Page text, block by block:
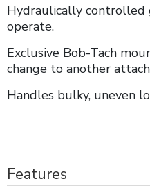
Hydraulically controlled
operate.
Exclusive Bob-Tach
change to another
Handles bulky, uneven
Features